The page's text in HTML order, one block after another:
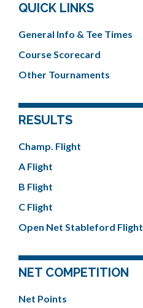
QUICK LINKS
General Info & Tee Times
Course Scorecard
Other Tournaments
RESULTS
Champ. Flight
A Flight
B Flight
C Flight
Open Net Stableford Flight
NET COMPETITION
Net Points